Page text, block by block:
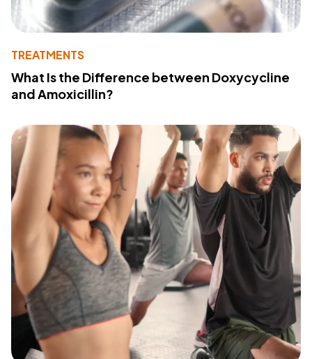
TREATMENTS
What Is the Difference between Doxycycline
and Amoxicillin?